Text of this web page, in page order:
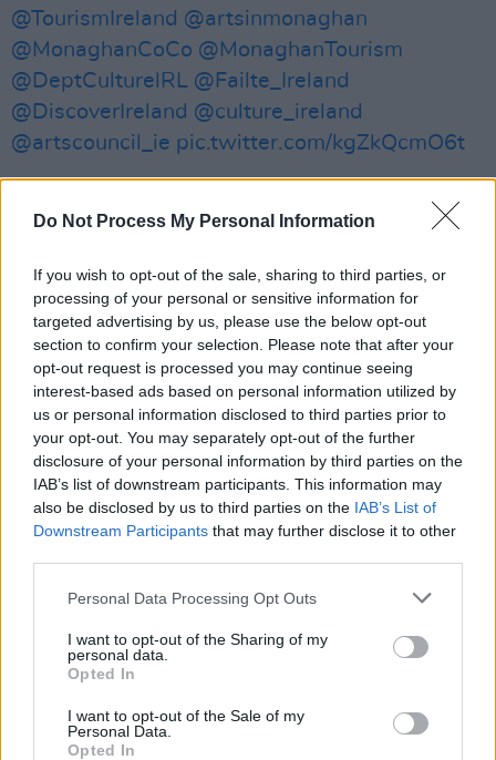
Do Not Process My Personal Information
If you wish to opt-out of the sale, sharing to third parties, or
processing of your personal or sensitive information for
targeted advertising by us, please use the below opt-out
section to confirm your selection. Please note that after your
opt-out request is processed you may continue seeing
interest-based ads based on personal information utilized by
us or personal information disclosed to third parties prior to
your opt-out. You may separately opt-out of the further
disclosure of your personal information by third parties on the
IAB’s list of downstream participants. This information may
also be disclosed by us to third parties on the IAB’s List of
Downstream Participants that may further disclose it to other
Personal Data Processing Opt Outs
I want to opt-out of the Sharing of my
personal data.
Opted In
I want to opt-out of the Sale of my
Personal Data.
Opted In
@TourismIreland @artsinmonaghan
@MonaghanCoCo @MonaghanTourism
@DeptCulturelRL @Failte_Ireland
@DiscoverIreland @culture_ireland
@artscouncil_ie pic.twitter.com/kgZkQcmO6t
November 12, 2022
The conference includes programming for
people at various stages of their career, from
emerging to export-ready. Your Roots Are
Showing will also host discussion panels,
highlighting the impact of the Irish language,
folklore, and storytelling on music and
songwriting.
The aim of the event to preserve and advance
Ireland's indigenous culture for future
generations – will also inviting musicians from
around the world to discuss how their cultures
and stories are impacted by their music.
For more information, head over to Your
Roots Are Showing'swebsite.